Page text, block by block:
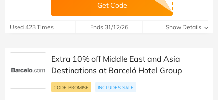
Get Code
Used 423 Times Ends 31/12/26 Show Details
Extra 10% off Middle East and Asia
Destinations at Barceló Hotel Group
CODE PROMISE INCLUDES SALE